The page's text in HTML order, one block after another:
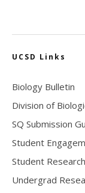
UCSD Links
Biology Bulletin
Division of
SQ Submission
Student
Student
Undergrad